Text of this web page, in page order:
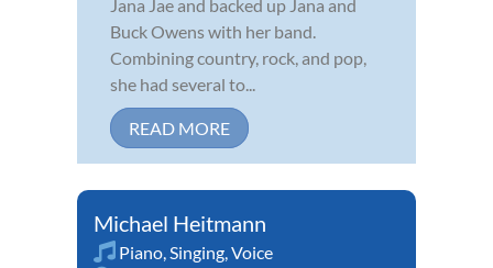
Jana Jae and backed up Jana and
Buck Owens with her band.
Combining country, rock, and pop,
she had several to...
READ MORE
Michael Heitmann
Piano Singing Voice